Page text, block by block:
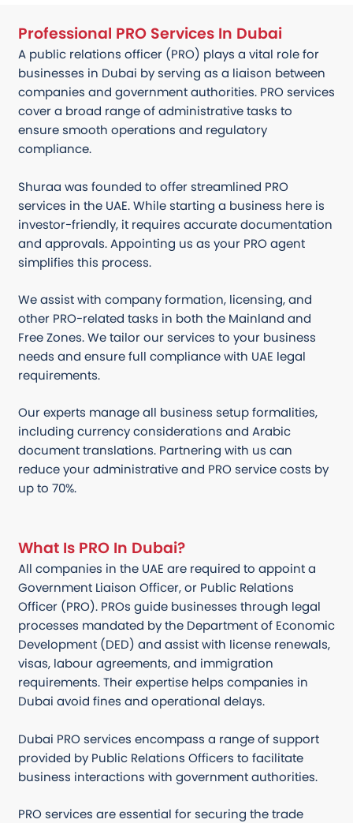
Professional PRO Services In Dubai
A public relations officer (PRO) plays a vital role for
businesses in Dubai by serving as a liaison between
companies and government authorities. PRO services
cover a broad range of administrative tasks to
ensure smooth operations and regulatory
compliance.
Shuraa was founded to offer streamlined PRO
services in the UAE. While starting a business here is
investor-friendly, it requires accurate documentation
and approvals. Appointing us as your PRO agent
simplifies this process.
We assist with company formation, licensing, and
other PRO-related tasks in both the Mainland and
Free Zones. We tailor our services to your business
needs and ensure full compliance with UAE legal
requirements.
Our experts manage all business setup formalities,
including currency considerations and Arabic
document translations. Partnering with us can
reduce your administrative and PRO service costs by
up to 70%.
What Is PRO In Dubai?
All companies in the UAE are required to appoint a
Government Liaison Officer, or Public Relations
Officer (PRO). PROs guide businesses through legal
processes mandated by the Department of Economic
Development (DED) and assist with license renewals,
visas, labour agreements, and immigration
requirements. Their expertise helps companies in
Dubai avoid fines and operational delays.
Dubai PRO services encompass a range of support
provided by Public Relations Officers to facilitate
business interactions with government authorities.
PRO services are essential for securing the trade